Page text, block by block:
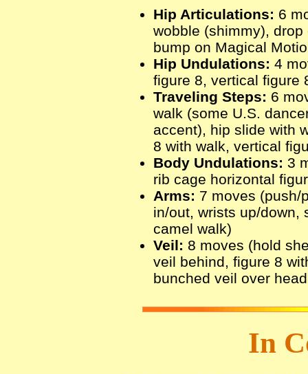
Hip Articulations: 6
wobble (shimmy),
bump on Magical
Hip Undulations: 4
figure 8, vertical figure
Traveling Steps: 6
walk (some U.S.
accent), hip slide with
8 with walk, vertical
Body Undulations: 3
rib cage horizontal
Arms: 7 moves (push/
in/out, wrists up/down,
camel walk)
Veil: 8 moves (hold
veil behind, figure 8
bunched veil over
In